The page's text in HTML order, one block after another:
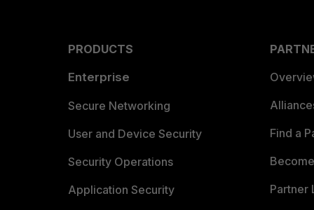
PRODUCTS
Enterprise
Secure Networking
User and Device Security
Security Operations
Application Security
Find a
Partner